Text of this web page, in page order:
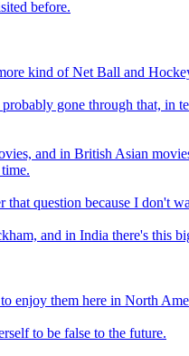
before.
kind of Net Ball and
gone through that,
and in British Asian
question because I don't
and in India there's
enjoy them here in North
to be false to the future.